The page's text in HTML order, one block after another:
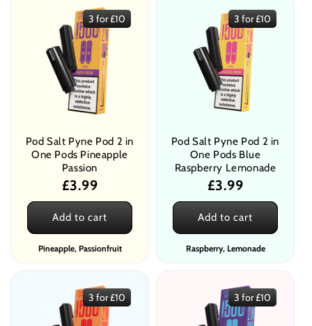
3 for £10
Pod Salt Pyne Pod 2 in
One Pods Pineapple
Passion
Regular
price
£3.99
Add to cart
Pineapple, Passionfruit
3 for £10
Pod Salt Pyne Pod 2 in
One Pods Blue
Raspberry Lemonade
Regular
price
£3.99
Add to cart
Raspberry, Lemonade
3 for £10 3 for £10